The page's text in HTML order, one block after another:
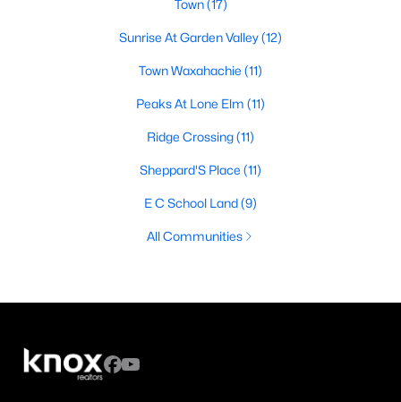
Town(17)
Sunrise At Garden Valley(12)
Town Waxahachie (11)
Peaks At Lone Elm (11)
Ridge Crossing(11)
Sheppard'S Place (11)
E C School Land(9)
All Communities